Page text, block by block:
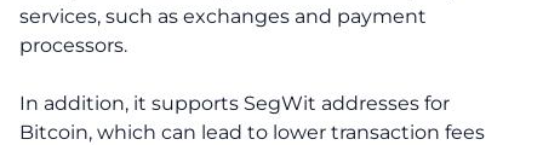
services, such as exchanges and payment
processors.
In addition, it supports SegWit addresses for
Bitcoin, which can lead to lower transaction fees